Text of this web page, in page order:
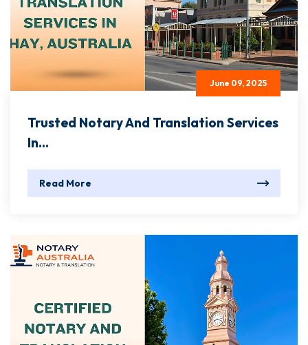
June 09, 2025
Trusted Notary And Translation Services
In...
Read More